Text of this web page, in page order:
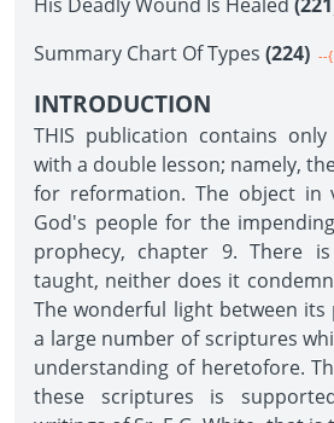
Summary Chart Of Types (224) --
INTRODUCTION
THIS publication contains
with a double lesson; namely,
for reformation. The object in
God's people for the
prophecy, chapter 9. There
taught, neither does it
The wonderful light between its
a large number of scriptures
understanding of heretofore.
these scriptures is